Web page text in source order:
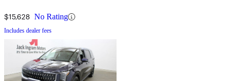
$15,628 No Rating
Includes dealer fees